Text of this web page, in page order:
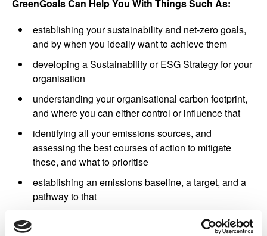
GreenGoals Can Help You With Things Such As:
establishing your sustainability and net-zero goals,
and by when you ideally want to achieve them
developing a Sustainability or ESG Strategy for your
organisation
understanding your organisational carbon footprint,
and where you can either control or influence that
identifying all your emissions sources, and
assessing the best courses of action to mitigate
these, and what to prioritise
establishing an emissions baseline, a target, and a
pathway to that